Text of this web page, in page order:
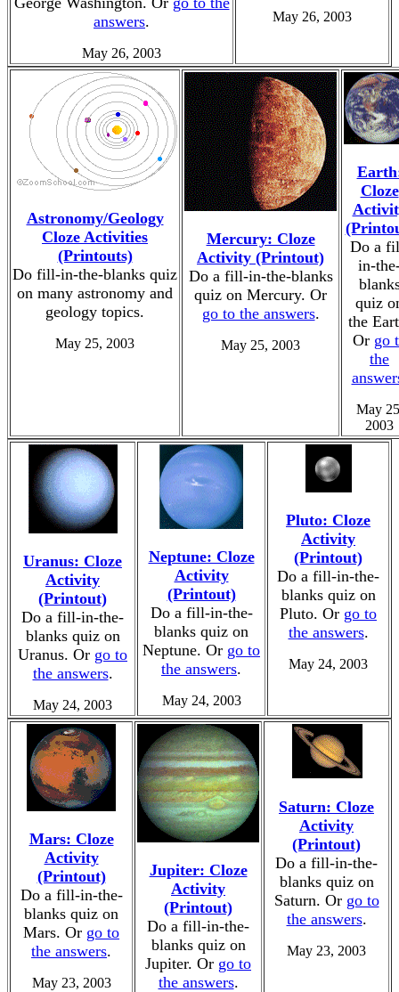
answers.
May 26, 2003
May 26, 2003
Astronomy/Geology
Cloze Activities
(Printouts)
Do fill-in-the-blanks quiz
on many astronomy and
geology topics.
May 25, 2003
Mercury: Cloze
Activity (Printout)
Do a fill-in-the-blanks
quiz on Mercury. Or
go to the answers.
May 25, 2003
Cloze
Do a
in-
quiz
the
Or go
the
May
2003
Uranus: Cloze
Activity
(Printout)
Do a fill-in-the-
blanks quiz on
Uranus. Or go to
the answers.
May 24, 2003
Neptune: Cloze
Activity
(Printout)
Do a fill-in-the-
blanks quiz on
Neptune. Or go to
the answers.
May 24, 2003
Pluto: Cloze
Activity
(Printout)
Do a fill-in-the-
blanks quiz on
Pluto. Or go to
the answers.
May 24, 2003
Mars: Cloze
Activity
(Printout)
Do a fill-in-the-
blanks quiz on
Mars. Or go to
the answers.
May 23, 2003
Jupiter: Cloze
Activity
(Printout)
Do a fill-in-the-
blanks quiz on
Jupiter. Or go to
the answers.
Saturn: Cloze
Activity
(Printout)
Do a fill-in-the-
blanks quiz on
Saturn. Or go to
the answers.
May 23, 2003